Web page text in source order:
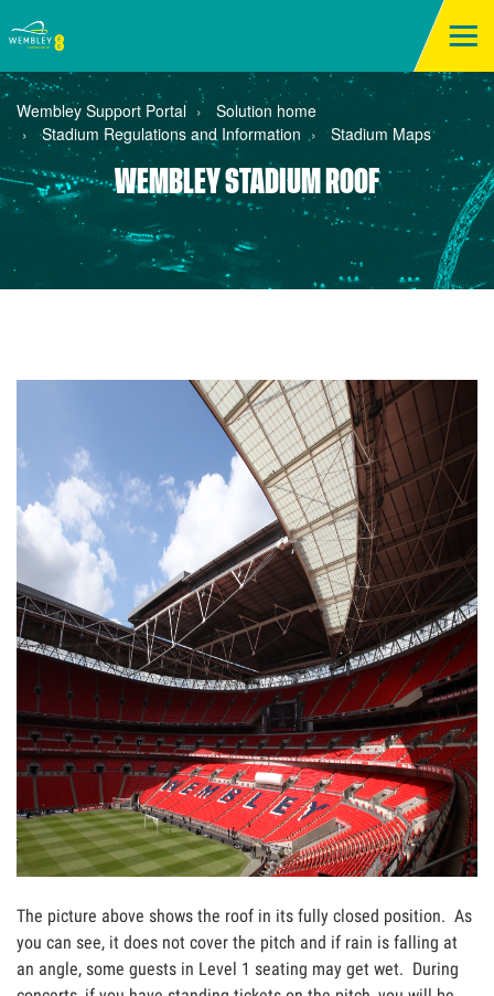
Wembley Support Portal
Solution home
Stadium Regulations and Information
Stadium Maps
WEMBLEY STADIUM ROOF
The picture above shows the roof in its fully closed position. As
you can see, it does not cover the pitch and if rain is falling at
an angle, some guests in Level 1 seating may get wet. During